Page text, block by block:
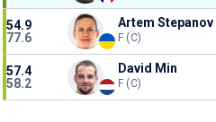
54.9
77.6
Artem Stepanov
F (C)
57.4
58.2
David Min
F (C)